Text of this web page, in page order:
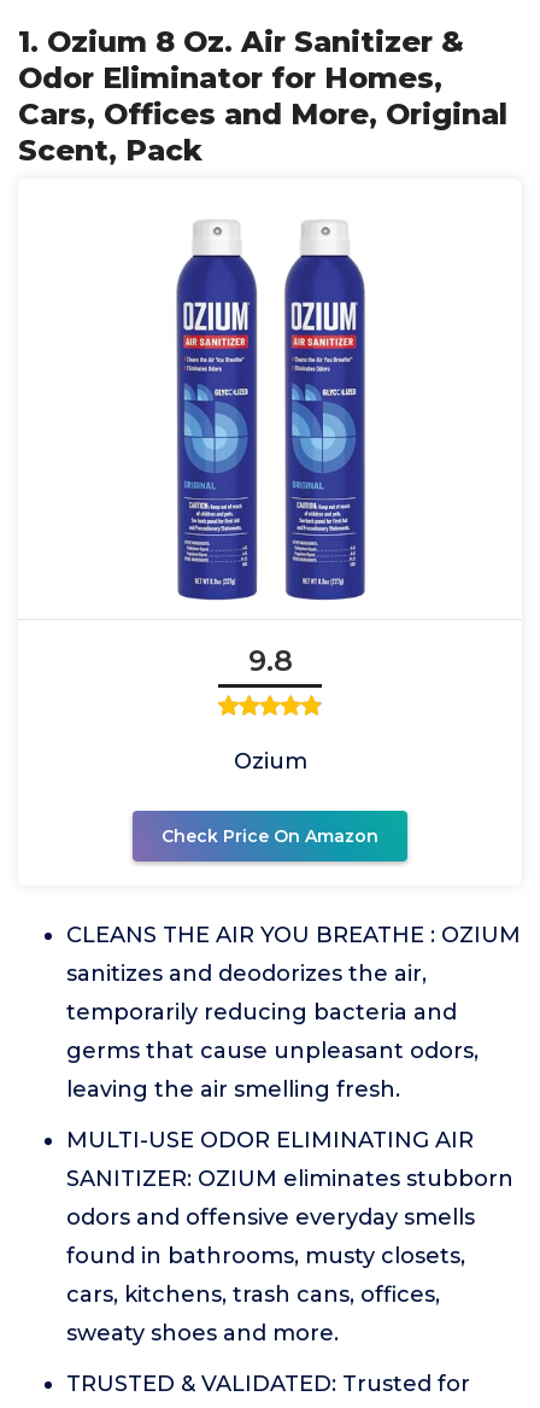
1. Ozium 8 Oz. Air Sanitizer &
Odor Eliminator for Homes,
Cars, Offices and More, Original
Scent, Pack
9.8
Ozium
Check Price On Amazon
CLEANS THE AIR YOU BREATHE : OZIUM
sanitizes and deodorizes the air,
temporarily reducing bacteria and
germs that cause unpleasant odors,
leaving the air smelling fresh.
MULTI-USE ODOR ELIMINATING AIR
SANITIZER: OZIUM eliminates stubborn
odors and offensive everyday smells
found in bathrooms, musty closets,
cars, kitchens, trash cans, offices,
sweaty shoes and more.
TRUSTED & VALIDATED: Trusted for